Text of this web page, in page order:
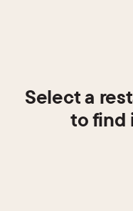
Select a
to find